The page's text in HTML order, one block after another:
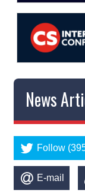
News
Follow
E-mail